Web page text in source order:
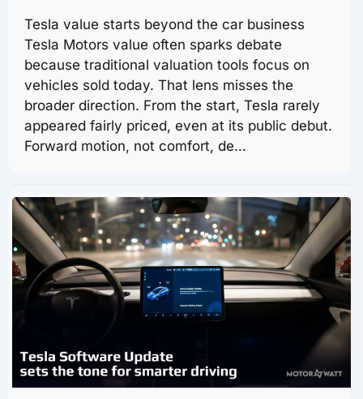
Tesla value starts beyond the car business
Tesla Motors value often sparks debate
because traditional valuation tools focus on
vehicles sold today. That lens misses the
broader direction. From the start, Tesla rarely
appeared fairly priced, even at its public debut.
Forward motion, not comfort, de…